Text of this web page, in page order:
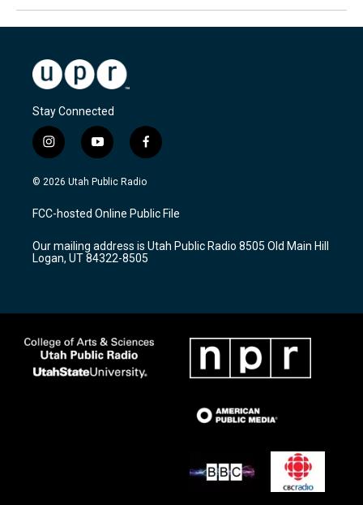
Stay Connected
i
n
s
a
g
a
m
y
o
u
u
b
f
a
c
b
o
k
© 2026 Utah Public Radio
FCC-hosted Online Public File
Our mailing address is Utah Public Radio 8505 Old Main Hill
Logan, UT 84322-8505